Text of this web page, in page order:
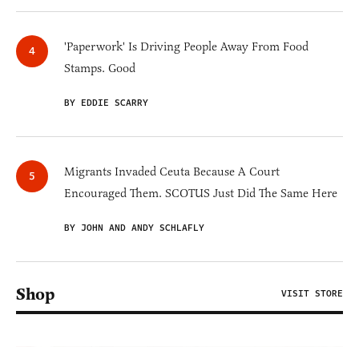
'Paperwork' Is Driving People Away From Food
Stamps. Good
BY EDDIE SCARRY
Migrants Invaded Ceuta Because A Court
Encouraged Them. SCOTUS Just Did The Same Here
BY JOHN AND ANDY SCHLAFLY
Shop VISIT STORE